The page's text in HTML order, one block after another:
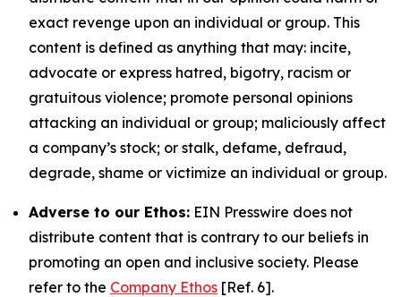
exact revenge upon an individual or group. This
content is defined as anything that may: incite,
advocate or express hatred, bigotry, racism or
gratuitous violence; promote personal opinions
attacking an individual or group; maliciously affect
a company’s stock; or stalk, defame, defraud,
degrade, shame or victimize an individual or group.
Adverse to our Ethos: EIN Presswire does not
distribute content that is contrary to our beliefs in
promoting an open and inclusive society. Please
refer to the Company Ethos [Ref. 6].